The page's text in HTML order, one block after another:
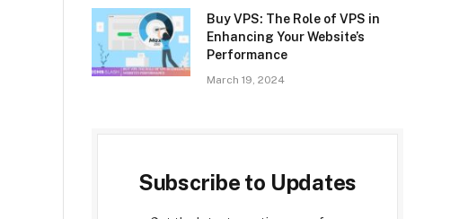
Buy VPS: The Role of VPS in
Enhancing Your Website’s
Performance
March 19, 2024
Subscribe to Updates